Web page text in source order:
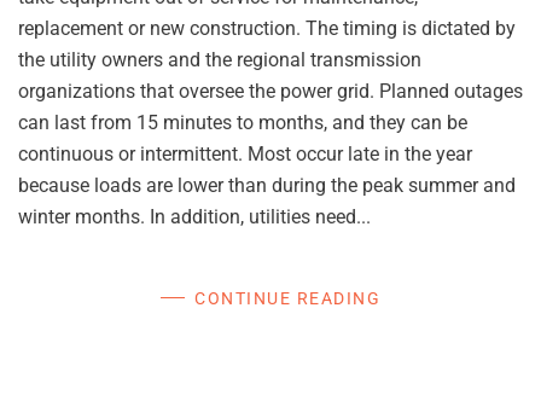
replacement or new construction. The timing is dictated by
the utility owners and the regional transmission
organizations that oversee the power grid. Planned outages
can last from 15 minutes to months, and they can be
continuous or intermittent. Most occur late in the year
because loads are lower than during the peak summer and
winter months. In addition, utilities need...
CONTINUE READING